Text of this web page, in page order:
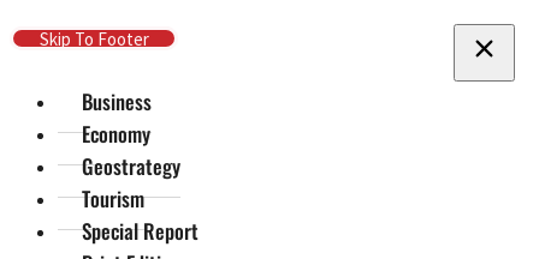
Skip To Main Content
Skip To Footer
Business
Economy
Geostrategy
Tourism
Special Report